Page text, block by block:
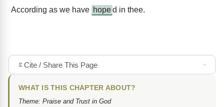
According as we have hoped in thee.
Cite / Share This Page
WHAT IS THIS CHAPTER ABOUT?
Theme: Praise and Trust in God